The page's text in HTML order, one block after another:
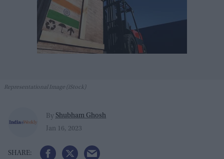
Representational Image (iStock)
By Shubham Ghosh
Jan 16, 2023